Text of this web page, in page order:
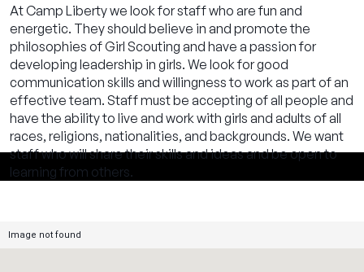
At Camp Liberty we look for staff who are fun and
energetic. They should believe in and promote the
philosophies of Girl Scouting and have a passion for
developing leadership in girls. We look for good
communication skills and willingness to work as part of an
effective team. Staff must be accepting of all people and
have the ability to live and work with girls and adults of all
races, religions, nationalities, and backgrounds. We want
staff who will share their skills and ideas and be open to
learning from others.